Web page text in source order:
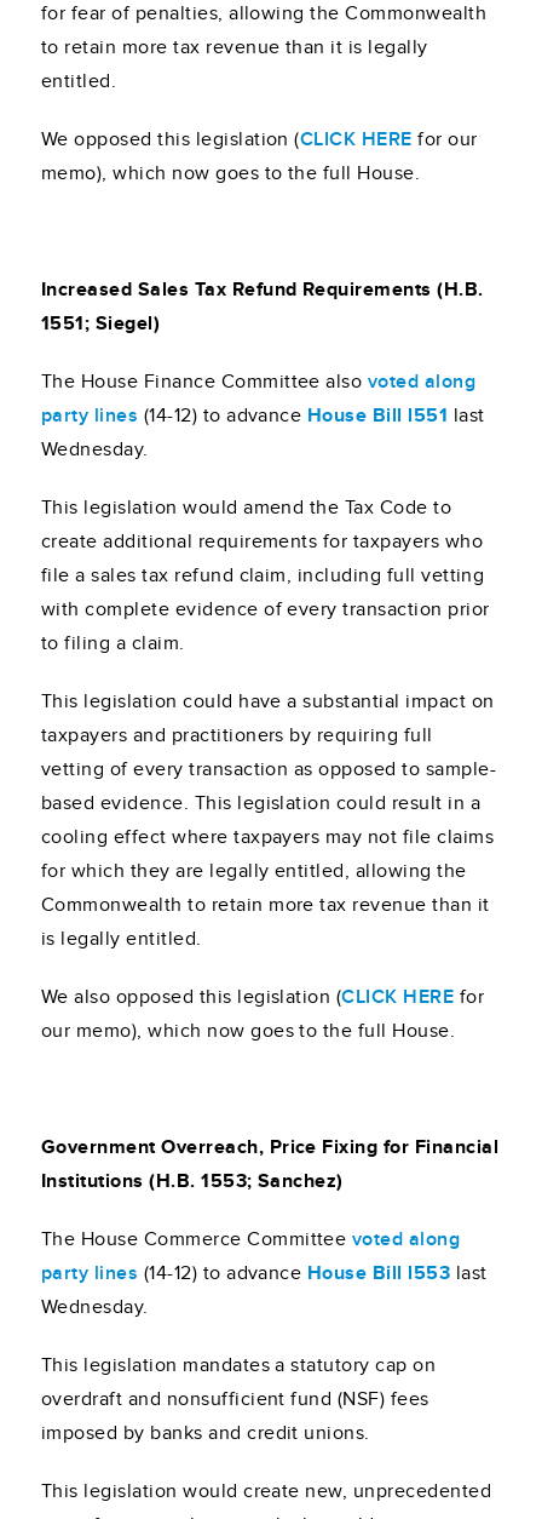
for fear of penalties, allowing the Commonwealth
to retain more tax revenue than it is legally
entitled.
We opposed this legislation (CLICK HERE for our
memo), which now goes to the full House.
Increased Sales Tax Refund Requirements (H.B.
1551; Siegel)
The House Finance Committee also voted along
party lines (14-12) to advance House Bill l551 last
Wednesday.
This legislation would amend the Tax Code to
create additional requirements for taxpayers who
file a sales tax refund claim, including full vetting
with complete evidence of every transaction prior
to filing a claim.
This legislation could have a substantial impact on
taxpayers and practitioners by requiring full
vetting of every transaction as opposed to sample-
based evidence. This legislation could result in a
cooling effect where taxpayers may not file claims
for which they are legally entitled, allowing the
Commonwealth to retain more tax revenue than it
is legally entitled.
We also opposed this legislation (CLICK HERE for
our memo), which now goes to the full House.
Government Overreach, Price Fixing for Financial
Institutions (H.B. 1553; Sanchez)
The House Commerce Committee voted along
party lines (14-12) to advance House Bill l553 last
Wednesday.
This legislation mandates a statutory cap on
overdraft and nonsufficient fund (NSF) fees
imposed by banks and credit unions.
This legislation would create new, unprecedented